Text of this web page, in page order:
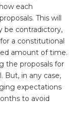
each
This will
be contradictory,
a constitutional
amount of time.
the proposals for
But, in any case,
expectations
to avoid